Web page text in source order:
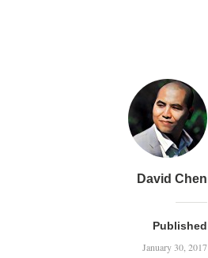
David Chen
Published
January 30, 2017